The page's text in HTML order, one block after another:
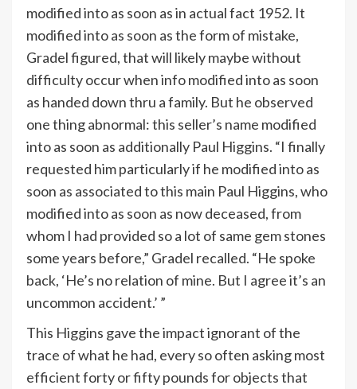
modified into as soon as in actual fact 1952. It
modified into as soon as the form of mistake,
Gradel figured, that will likely maybe without
difficulty occur when info modified into as soon
as handed down thru a family. But he observed
one thing abnormal: this seller’s name modified
into as soon as additionally Paul Higgins. “I finally
requested him particularly if he modified into as
soon as associated to this main Paul Higgins, who
modified into as soon as now deceased, from
whom I had provided so a lot of same gem stones
some years before,” Gradel recalled. “He spoke
back, ‘He’s no relation of mine. But I agree it’s an
uncommon accident.’ ”
This Higgins gave the impact ignorant of the
trace of what he had, every so often asking most
efficient forty or fifty pounds for objects that